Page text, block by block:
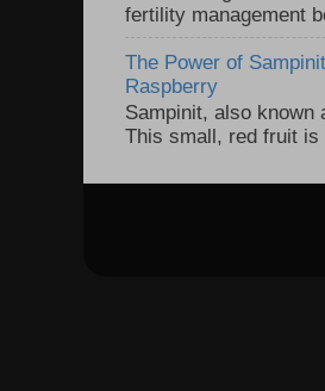
fertility management
The Power of
Raspberry
Sampinit, also
This small, red fruit is